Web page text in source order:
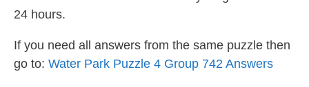
24 hours.
If you need all answers from the same puzzle then
go to: Water Park Puzzle 4 Group 742 Answers